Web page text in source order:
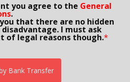
you agree to the General
.
that there are no hidden
I must ask
of legal reasons though.*
Bank Transfer